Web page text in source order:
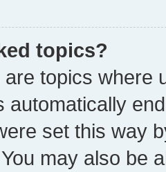
topics?
topics where
automatically
set this way
may also be